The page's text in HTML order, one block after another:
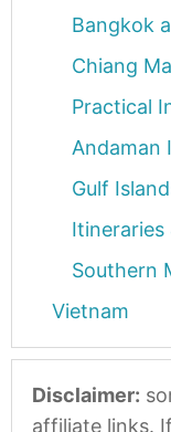
Bangkok
Chiang
Practical
Andaman
Gulf
Itineraries
Southern
Vietnam
Disclaimer:
affiliate links.